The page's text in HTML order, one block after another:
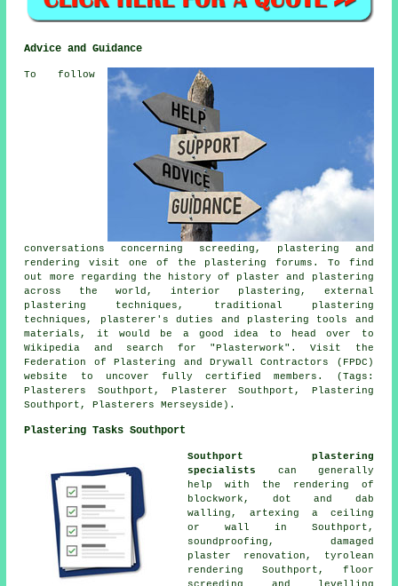
Advice and Guidance
To follow
conversations concerning screeding, plastering and
rendering visit one of the plastering forums. To find
out more regarding the history of plaster and plastering
across the world, interior plastering, external
plastering techniques, traditional plastering
techniques, plasterer's duties and plastering tools and
materials, it would be a good idea to head over to
Wikipedia and search for "Plasterwork". Visit the
Federation of Plastering and Drywall Contractors (FPDC)
website to uncover fully certified members. (Tags:
Plasterers Southport, Plasterer Southport, Plastering
Southport, Plasterers Merseyside).
Plastering Tasks Southport
Southport plastering
specialists
can generally
help with the rendering of
blockwork, dot and dab
walling, artexing a ceiling
or wall in Southport,
soundproofing, damaged
plaster renovation, tyrolean
rendering Southport, floor